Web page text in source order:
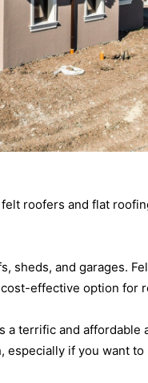
roofers and flat
sheds, and garages.
effective option for
a terrific and affordable
if you want